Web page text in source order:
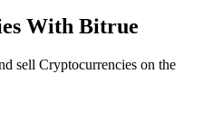
trade info, etc.
With Bitrue
sell Cryptocurrencies on the